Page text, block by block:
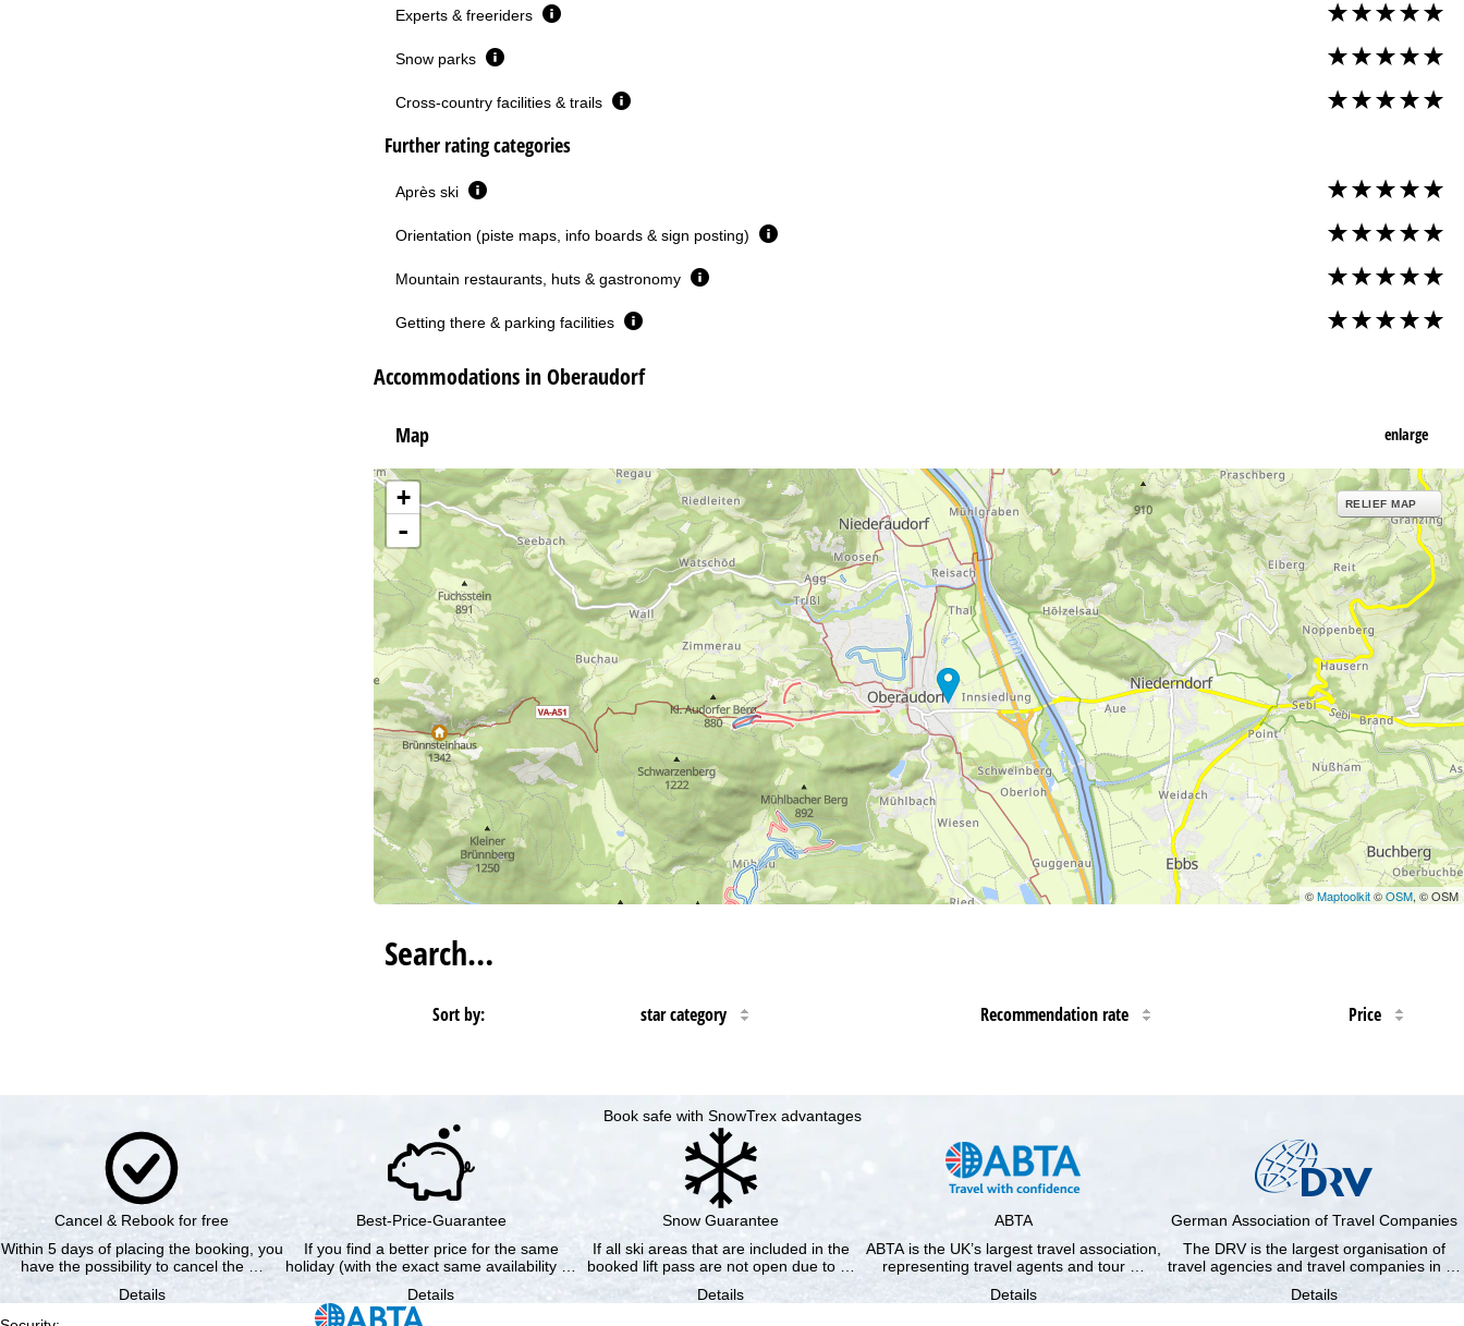
Experts & freeriders
Snow parks
Cross-country facilities & trails
Further rating categories
Après ski
Orientation (piste maps, info boards & sign posting)
Mountain restaurants, huts & gastronomy
Getting there & parking facilities
Accommodations in Oberaudorf
Map enlarge
+
-
RELIEF MAP
©Maptoolkit©OSM, © OSM
Search…
Sort by: star category Recommendation rate Price
Book safe with SnowTrex advantages
Cancel & Rebook for free
Within 5 days of placing the booking, you
have the possibility to cancel the …
Details
Best-Price-Guarantee
If you find a better price for the same
holiday (with the exact same availability …
Details
Snow Guarantee
If all ski areas that are included in the
booked lift pass are not open due to …
Details
ABTA
ABTA is the UK’s largest travel association,
representing travel agents and tour …
Details
German Association of Travel Companies
The DRV is the largest organisation of
travel agencies and travel companies in …
Details